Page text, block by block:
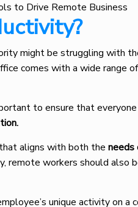
might be struggling with
comes with a wide range
to ensure that
aligns with both theneeds
remote workers should also
unique activity on a